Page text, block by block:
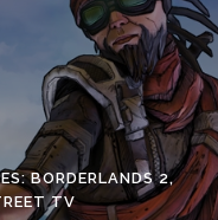
BORDERLANDS 2,
TV